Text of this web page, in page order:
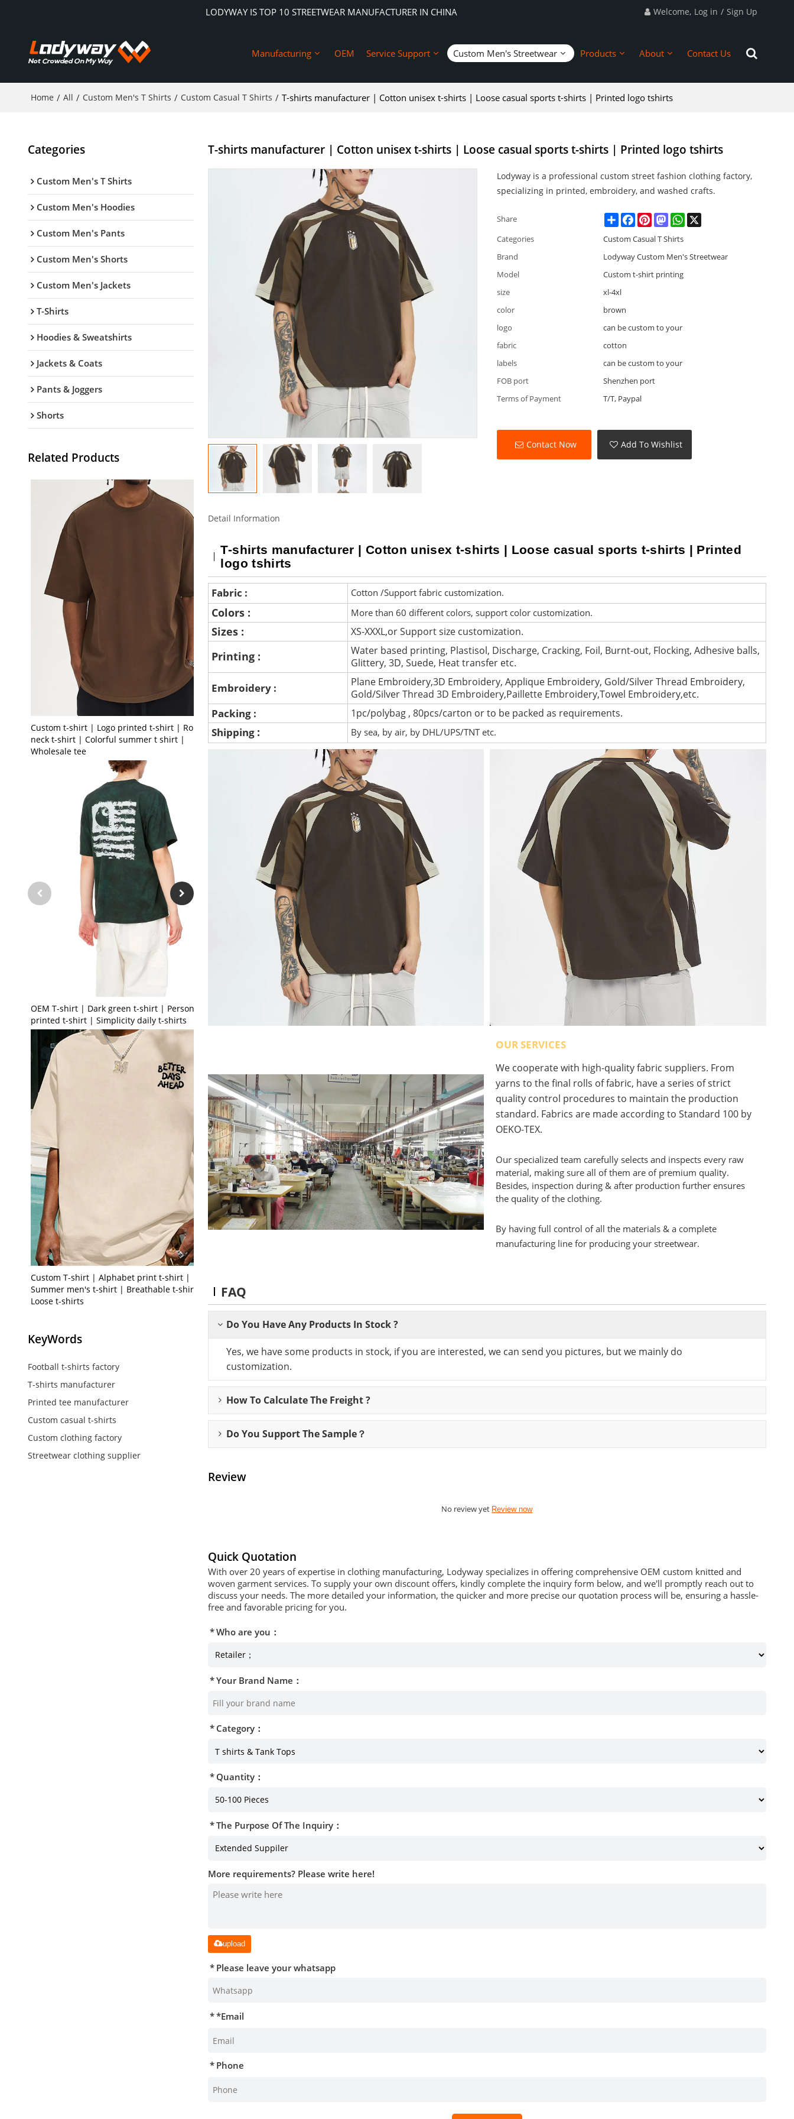
LODYWAY IS TOP 10 STREETWEAR MANUFACTURER IN CHINA Welcome, Log in / Sign Up
Manufacturing OEM Service Support Custom Men's Streetwear Products About Contact Us
Home / All / Custom Men's T Shirts / Custom Casual T Shirts / T-shirts manufacturer | Cotton unisex t-shirts | Loose casual sports t-shirts | Printed logo tshirts
Categories
Custom Men's T Shirts
Custom Men's Hoodies
Custom Men's Pants
Custom Men's Shorts
Custom Men's Jackets
T-Shirts
Hoodies & Sweatshirts
Jackets & Coats
Pants & Joggers
Shorts
Related Products
Custom t-shirt | Logo printed t-shirt | Round
neck t-shirt | Colorful summer t shirt |
Wholesale tee
OEM T-shirt | Dark green t-shirt | Personalised
printed t-shirt | Simplicity daily t-shirts
Custom T-shirt | Alphabet print t-shirt |
Summer men's t-shirt | Breathable t-shirt |
Loose t-shirts
KeyWords
Football t-shirts factory
T-shirts manufacturer
Printed tee manufacturer
Custom casual t-shirts
Custom clothing factory
Streetwear clothing supplier
T-shirts manufacturer | Cotton unisex t-shirts | Loose casual sports t-shirts | Printed logo tshirts
Lodyway is a professional custom street fashion clothing factory,
specializing in printed, embroidery, and washed crafts.
Share ShareFacebookPinterestMastodonWhatsApp
X
Categories
Custom Casual T Shirts
Brand
Lodyway Custom Men's Streetwear
Model
Custom t-shirt printing
size
xl-4xl
color
brown
logo
can be custom to your
fabric
cotton
labels
can be custom to your
FOB port
Shenzhen port
Terms of Payment
T/T, Paypal
Contact Now Add To Wishlist
Detail Information
T-shirts manufacturer | Cotton unisex t-shirts | Loose casual sports t-shirts | Printed
logo tshirts
Fabric : Cotton /Support fabric customization.
Colors : More than 60 different colors, support color customization.
Sizes : XS-XXXL,or Support size customization.
Printing :
Water based printing, Plastisol, Discharge, Cracking, Foil, Burnt-out, Flocking, Adhesive balls,
Glittery, 3D, Suede, Heat transfer etc.
Embroidery :
Plane Embroidery,3D Embroidery, Applique Embroidery, Gold/Silver Thread Embroidery,
Gold/Silver Thread 3D Embroidery,Paillette Embroidery,Towel Embroidery,etc.
Packing : 1pc/polybag , 80pcs/carton or to be packed as requirements.
Shipping : By sea, by air, by DHL/UPS/TNT etc.
OUR SERVICES
We cooperate with high-quality fabric suppliers. From
yarns to the final rolls of fabric, have a series of strict
quality control procedures to maintain the production
standard. Fabrics are made according to Standard 100 by
OEKO-TEX.
Our specialized team carefully selects and inspects every raw
material, making sure all of them are of premium quality.
Besides, inspection during & after production further ensures
the quality of the clothing.
By having full control of all the materials & a complete
manufacturing line for producing your streetwear.
FAQ
Do You Have Any Products In Stock ?
Yes, we have some products in stock, if you are interested, we can send you pictures, but we mainly do
customization.
How To Calculate The Freight ?
Do You Support The Sample？
Review
No review yet Review now
Quick Quotation
With over 20 years of expertise in clothing manufacturing, Lodyway specializes in offering comprehensive OEM custom knitted and
woven garment services. To supply your own discount offers, kindly complete the inquiry form below, and we'll promptly reach out to
discuss your needs. The more detailed your information, the quicker and more precise our quotation process will be, ensuring a hassle-
free and favorable pricing for you.
Who are you：
Your Brand Name：
Category：
Quantity：
The Purpose Of The Inquiry：
More requirements? Please write here!
upload
Please leave your whatsapp
*Email
Phone